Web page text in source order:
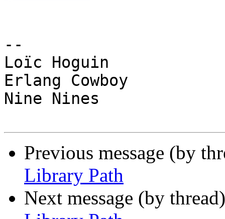
--
Loïc Hoguin
Erlang Cowboy
Nine Nines
Previous message (by
Library Path
Next message (by